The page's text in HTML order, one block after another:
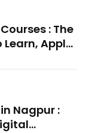
: The
Apply,
Nagpur :